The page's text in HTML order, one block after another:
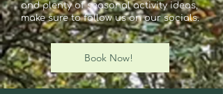
and plenty of seasonal activity ideas,
make sure to follow us on our socials.
Book Now!